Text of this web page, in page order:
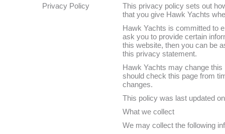
Privacy Policy
This privacy policy sets out
that you give Hawk Yachts
Hawk Yachts is committed to
ask you to provide certain
this website, then you can be
this privacy statement.
Hawk Yachts may change
should check this page from
changes.
This policy was last updated
What we collect
We may collect the following